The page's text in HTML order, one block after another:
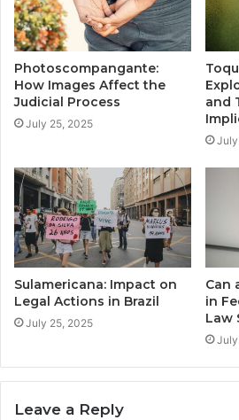
Photoscompangante:
How Images Affect the
Judicial Process
July 25, 2025
and
Sulamericana: Impact on
Legal Actions in Brazil
July 25, 2025
Can
in
Law
Leave a Reply